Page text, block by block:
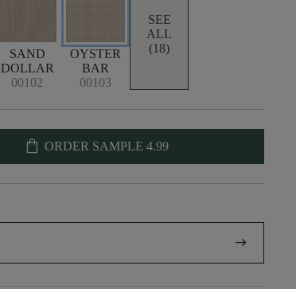
SAND
DOLLAR
00102
OYSTER
BAR
00103
SEE
ALL
(18)
shopping_bag ORDER SAMPLE 4.99
arrow_right_alt